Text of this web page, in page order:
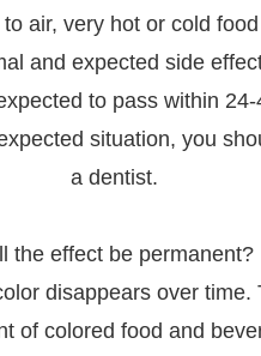
air, very hot or cold
and expected side
to pass within
situation, you
a dentist.
the effect be permanent?
disappears over time.
of colored food and